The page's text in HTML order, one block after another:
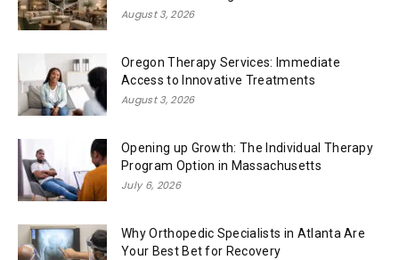
August 3, 2026
Oregon Therapy Services: Immediate
Access to Innovative Treatments
August 3, 2026
Opening up Growth: The Individual Therapy
Program Option in Massachusetts
July 6, 2026
Why Orthopedic Specialists in Atlanta Are
Your Best Bet for Recovery